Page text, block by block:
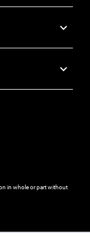
in whole or part without